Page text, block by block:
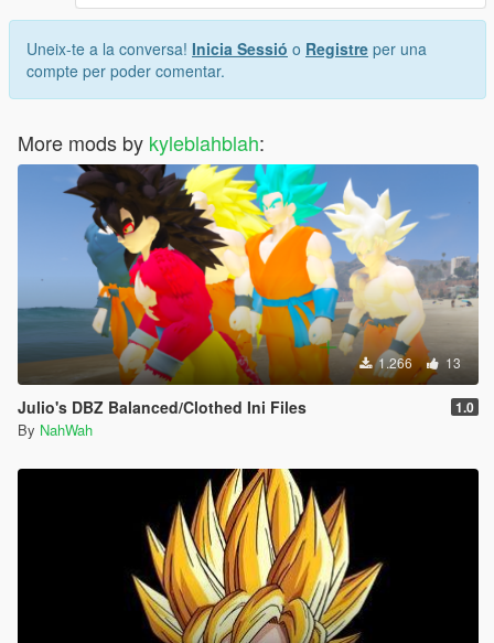
Uneix-te a la conversa! Inicia Sessió o Registre per una
compte per poder comentar.
More mods by kyleblahblah:
1.266 13
Julio's DBZ Balanced/Clothed Ini Files 1.0
By NahWah